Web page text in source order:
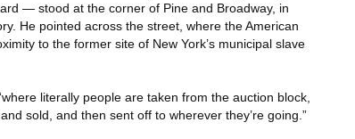
— stood at the corner of Pine and Broadway, in
He pointed across the street, where the American
to the former site of New York’s municipal slave
literally people are taken from the auction block,
sold, and then sent off to wherever they’re going.”